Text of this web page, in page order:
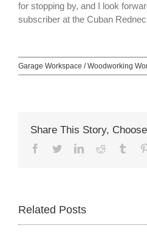
for stopping by, and I look
subscriber at the Cuban
Garage Workspace / Woodworking
Share This Story,
Facebook
TwitterLinkedInReddit
Related Posts